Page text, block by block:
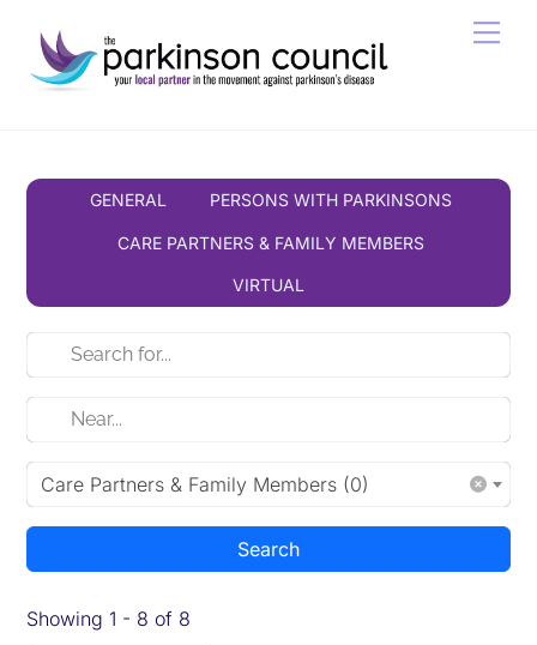
content
GENERAL PERSONS WITH PARKINSONS
CARE PARTNERS & FAMILY MEMBERS
VIRTUAL
Care Partners & Family Members (0)
Search
Showing 1 - 8 of 8